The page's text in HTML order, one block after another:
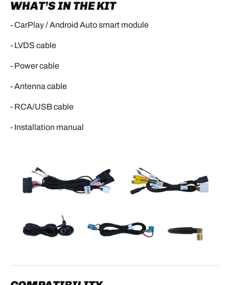
WHAT’S IN THE KIT
- CarPlay / Android Auto smart module
- LVDS cable
- Power cable
- Antenna cable
- RCA/USB cable
- Installation manual